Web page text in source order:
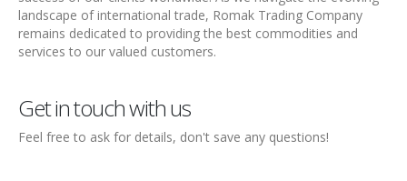
landscape of international trade, Romak Trading Company
remains dedicated to providing the best commodities and
services to our valued customers.
Get in touch with us
Feel free to ask for details, don't save any questions!